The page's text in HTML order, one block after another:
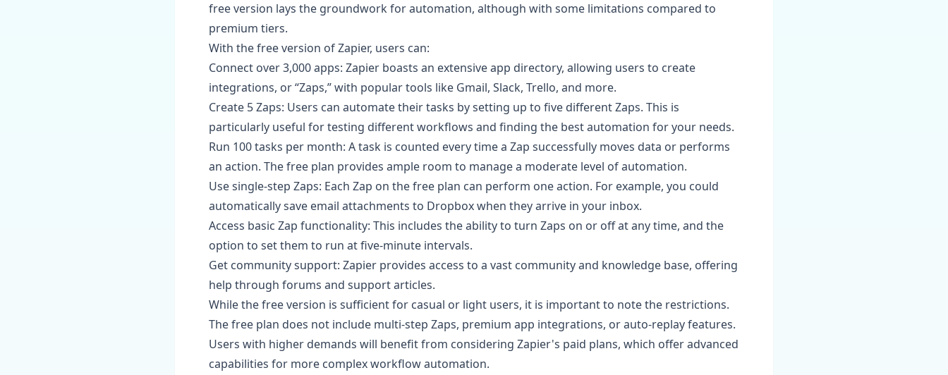
free version lays the groundwork for automation, although with some limitations compared to
premium tiers.
With the free version of Zapier, users can:
Connect over 3,000 apps: Zapier boasts an extensive app directory, allowing users to create
integrations, or “Zaps,” with popular tools like Gmail, Slack, Trello, and more.
Create 5 Zaps: Users can automate their tasks by setting up to five different Zaps. This is
particularly useful for testing different workflows and finding the best automation for your needs.
Run 100 tasks per month: A task is counted every time a Zap successfully moves data or performs
an action. The free plan provides ample room to manage a moderate level of automation.
Use single-step Zaps: Each Zap on the free plan can perform one action. For example, you could
automatically save email attachments to Dropbox when they arrive in your inbox.
Access basic Zap functionality: This includes the ability to turn Zaps on or off at any time, and the
option to set them to run at five-minute intervals.
Get community support: Zapier provides access to a vast community and knowledge base, offering
help through forums and support articles.
While the free version is sufficient for casual or light users, it is important to note the restrictions.
The free plan does not include multi-step Zaps, premium app integrations, or auto-replay features.
Users with higher demands will benefit from considering Zapier's paid plans, which offer advanced
capabilities for more complex workflow automation.